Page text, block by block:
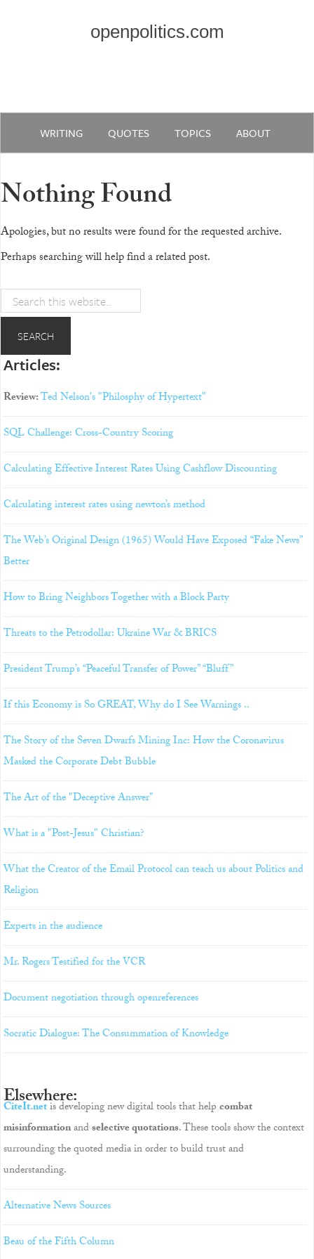
openpolitics.com
WRITING QUOTES TOPICS ABOUT
Nothing Found
Apologies, but no results were found for the requested archive.
Perhaps searching will help find a related post.
Articles:
Review:Ted Nelson's "Philosphy of Hypertext"
SQL Challenge: Cross-Country Scoring
Calculating Effective Interest Rates Using Cashflow Discounting
Calculating interest rates using newton’s method
The Web’s Original Design (1965) Would Have Exposed “Fake News”
Better
How to Bring Neighbors Together with a Block Party
Threats to the Petrodollar: Ukraine War & BRICS
President Trump’s “Peaceful Transfer of Power” “Bluff”
If this Economy is So GREAT, Why do I See Warnings ..
The Story of the Seven Dwarfs Mining Inc: How the Coronavirus
Masked the Corporate Debt Bubble
The Art of the "Deceptive Answer"
What is a "Post-Jesus" Christian?
What the Creator of the Email Protocol can teach us about Politics and
Religion
Experts in the audience
Mr. Rogers Testified for the VCR
Document negotiation through openreferences
Socratic Dialogue: The Consummation of Knowledge
Elsewhere:
CiteIt.netis developing new digital tools that helpcombat
misinformationandselective quotations. These tools show the context
surrounding the quoted media in order to build trust and
understanding.
Alternative News Sources
Beau of the Fifth Column